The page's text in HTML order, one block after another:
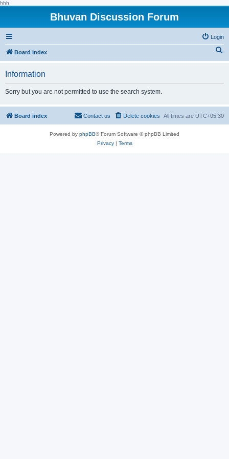
hhh
Bhuvan Discussion Forum
Login
Board index
h
Information
Sorry but you are not permitted to use the search system.
Board index All times are UTC+05:30
Delete cookies
Contact us
Powered by phpBB® Forum Software © phpBB Limited
Privacy| Terms